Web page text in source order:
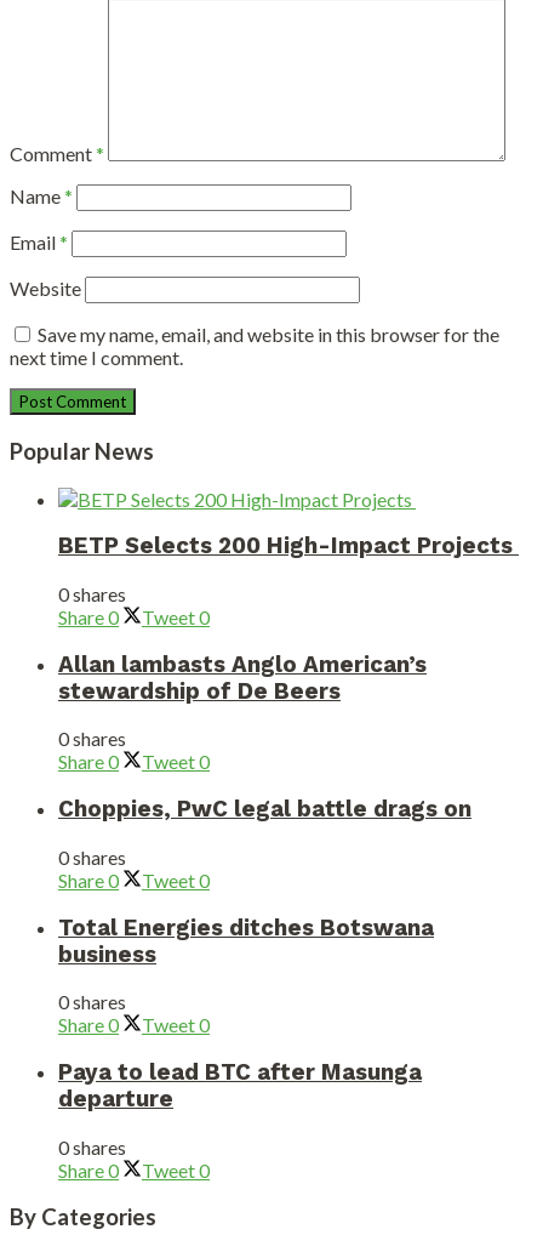
Comment*
Name*
Email*
Website
Save my name, email, and website in this browser for the
next time I comment.
Popular News
BETP Selects 200 High-Impact Projects
0 shares
Share0 Tweet0
Allan lambasts Anglo American’s
stewardship of De Beers
0 shares
Share0 Tweet0
Choppies, PwC legal battle drags on
0 shares
Share0 Tweet0
Total Energies ditches Botswana
business
0 shares
Share0 Tweet0
Paya to lead BTC after Masunga
departure
0 shares
Share0 Tweet0
By Categories